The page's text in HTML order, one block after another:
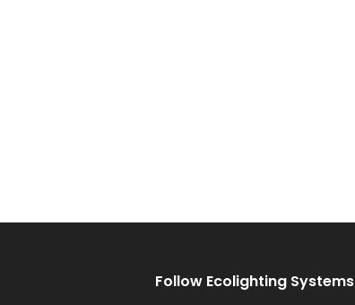
Follow Ecolighting Systems